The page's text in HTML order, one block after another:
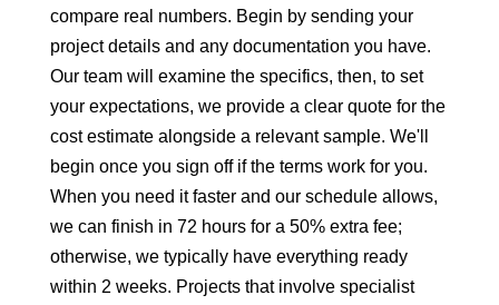
compare real numbers. Begin by sending your
project details and any documentation you have.
Our team will examine the specifics, then, to set
your expectations, we provide a clear quote for the
cost estimate alongside a relevant sample. We'll
begin once you sign off if the terms work for you.
When you need it faster and our schedule allows,
we can finish in 72 hours for a 50% extra fee;
otherwise, we typically have everything ready
within 2 weeks. Projects that involve specialist